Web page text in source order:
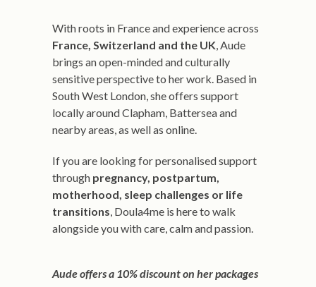
With roots in France and experience across
France, Switzerland and the UK, Aude
brings an open-minded and culturally
sensitive perspective to her work. Based in
South West London, she offers support
locally around Clapham, Battersea and
nearby areas, as well as online.
If you are looking for personalised support
through pregnancy, postpartum,
motherhood, sleep challenges or life
transitions, Doula4me is here to walk
alongside you with care, calm and passion.
Aude offers a 10% discount on her packages